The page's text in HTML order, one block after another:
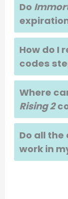
Do
How do I
codes
Where
Rising 2
Do all
work in